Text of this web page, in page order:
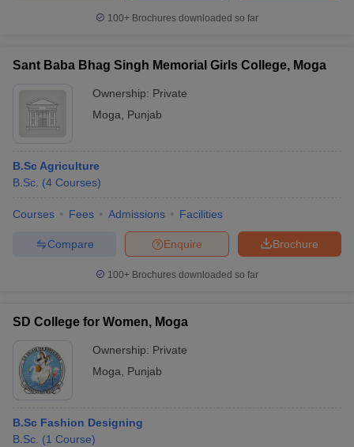
100+ Brochures downloaded so far
Sant Baba Bhag Singh Memorial Girls College, Moga
Ownership: Private
Moga
Punjab
B.Sc Agriculture
B.Sc. (4 Courses)
Courses Fees Admissions Facilities
Brochure
Enquire
Compare
100+ Brochures downloaded so far
SD College for Women, Moga
Ownership: Private
Moga
Punjab
B.Sc Fashion Designing
B.Sc. (1 Course)